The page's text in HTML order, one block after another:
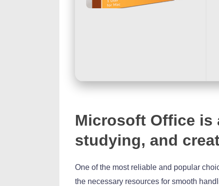
Microsoft Office is
studying, and
One of the most reliable and popular
the necessary resources for smooth